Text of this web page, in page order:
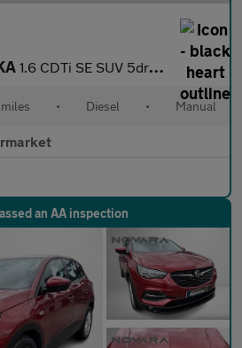
1.6 CDTi SE SUV 5dr Diesel Manual 4WD Euro 6 (s/s) (136 ps)
• Diesel • Manual
an AA inspection